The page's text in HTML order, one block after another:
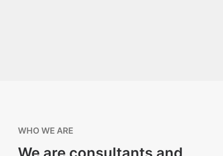
WHO WE ARE